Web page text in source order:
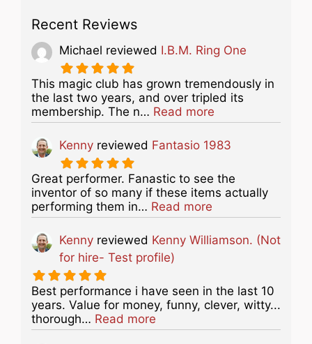
Recent Reviews
Michael reviewed I.B.M. Ring One
This magic club has grown tremendously in
the last two years, and over tripled its
membership. The n… Read more
Kenny reviewed Fantasio 1983
Great performer. Fanastic to see the
inventor of so many if these items actually
performing them in… Read more
Kenny reviewed Kenny Williamson. (Not
for hire- Test profile)
Best performance i have seen in the last 10
years. Value for money, funny, clever, witty...
thorough… Read more